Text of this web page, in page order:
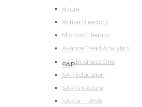
Azure
Active Directory
Microsoft Teams
Avance Tread Analytics
SAP
SAP Business One
SAP Education
SAP On Azure
SAP on HANA